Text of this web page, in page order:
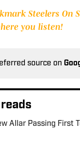
Steelers On
you listen!
source on
Allar Passing First
by on Invalid Date